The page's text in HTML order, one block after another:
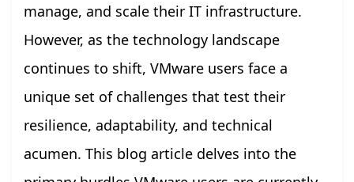
manage, and scale their IT infrastructure.
However, as the technology landscape
continues to shift, VMware users face a
unique set of challenges that test their
resilience, adaptability, and technical
acumen. This blog article delves into the